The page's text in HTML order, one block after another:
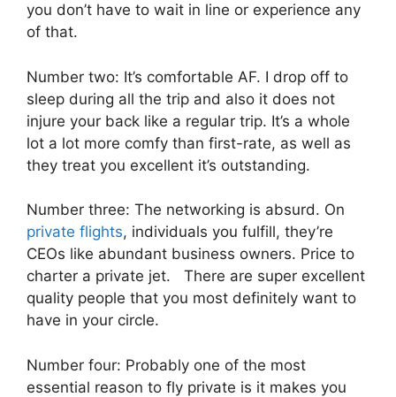
you don’t have to wait in line or experience any
of that.
Number two: It’s comfortable AF. I drop off to
sleep during all the trip and also it does not
injure your back like a regular trip. It’s a whole
lot a lot more comfy than first-rate, as well as
they treat you excellent it’s outstanding.
Number three: The networking is absurd. On
private flights, individuals you fulfill, they’re
CEOs like abundant business owners. Price to
charter a private jet. There are super excellent
quality people that you most definitely want to
have in your circle.
Number four: Probably one of the most
essential reason to fly private is it makes you